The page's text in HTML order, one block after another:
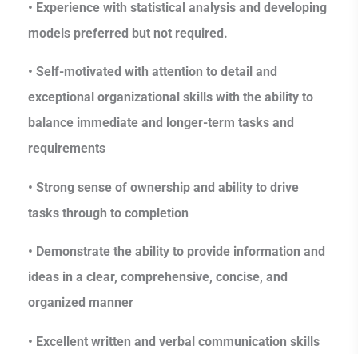
• Experience with statistical analysis and developing
models preferred but not required.
• Self-motivated with attention to detail and
exceptional organizational skills with the ability to
balance immediate and longer-term tasks and
requirements
• Strong sense of ownership and ability to drive
tasks through to completion
• Demonstrate the ability to provide information and
ideas in a clear, comprehensive, concise, and
organized manner
• Excellent written and verbal communication skills